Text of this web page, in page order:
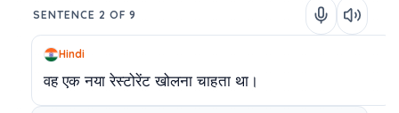
SENTENCE 2 OF 9
Hindi
वह एक नया रेस्टोरेंट खोलना चाहता था।